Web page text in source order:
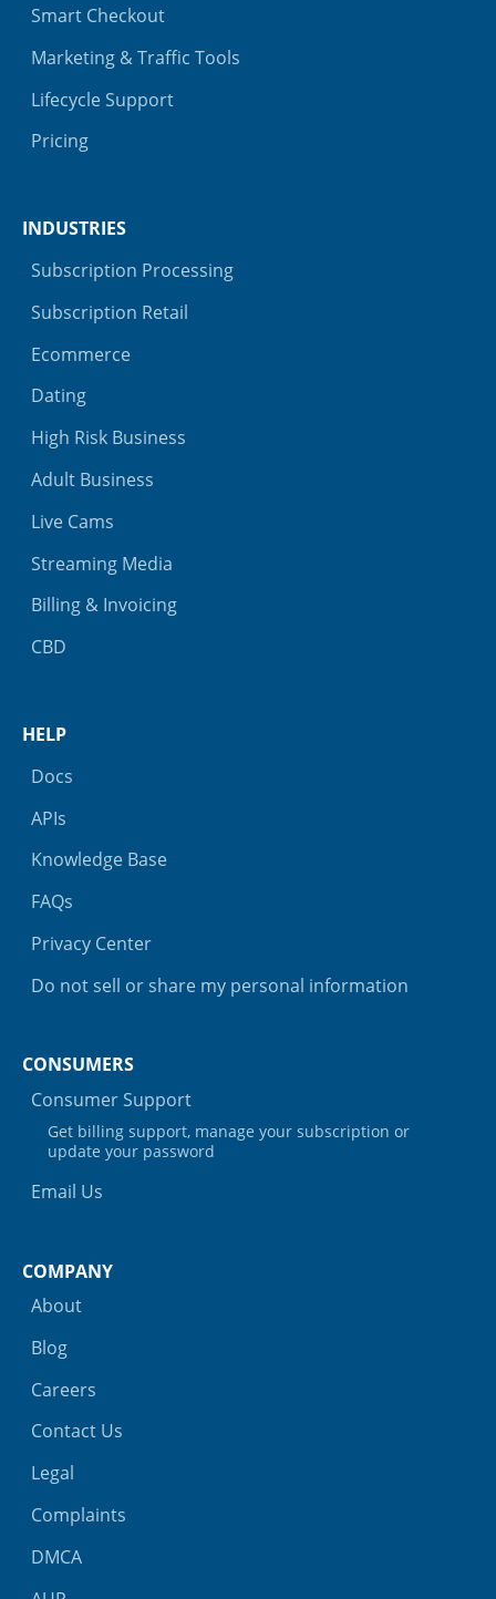
Smart Checkout
Marketing & Traffic Tools
Lifecycle Support
Pricing
INDUSTRIES
Subscription Processing
Subscription Retail
Ecommerce
Dating
High Risk Business
Adult Business
Live Cams
Streaming Media
Billing & Invoicing
CBD
HELP
Docs
APIs
Knowledge Base
FAQs
Privacy Center
Do not sell or share my personal information
CONSUMERS
Consumer Support
Get billing support, manage your subscription or
update your password
Email Us
COMPANY
About
Blog
Careers
Contact Us
Legal
Complaints
DMCA